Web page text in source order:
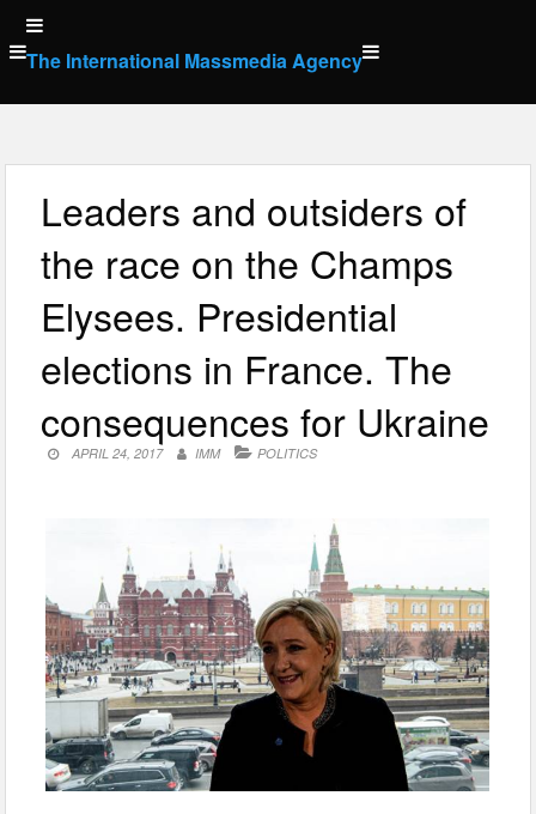
Skip
to
content
The International Massmedia Agency
Leaders and outsiders of
the race on the Champs
Elysees. Presidential
elections in France. The
consequences for Ukraine
APRIL 24, 2017 IMM POLITICS